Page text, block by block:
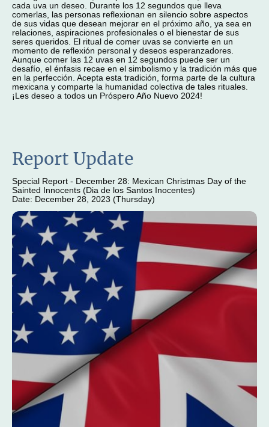
cada uva un deseo. Durante los 12 segundos que lleva
comerlas, las personas reflexionan en silencio sobre aspectos
de sus vidas que desean mejorar en el próximo año, ya sea en
relaciones, aspiraciones profesionales o el bienestar de sus
seres queridos. El ritual de comer uvas se convierte en un
momento de reflexión personal y deseos esperanzadores.
Aunque comer las 12 uvas en 12 segundos puede ser un
desafío, el énfasis recae en el simbolismo y la tradición más que
en la perfección. Acepta esta tradición, forma parte de la cultura
mexicana y comparte la humanidad colectiva de tales rituales.
¡Les deseo a todos un Próspero Año Nuevo 2024!
Report Update
Special Report - December 28: Mexican Christmas Day of the
Sainted Innocents (Dia de los Santos Inocentes)
Date: December 28, 2023 (Thursday)